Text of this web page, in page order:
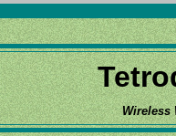
Wireless